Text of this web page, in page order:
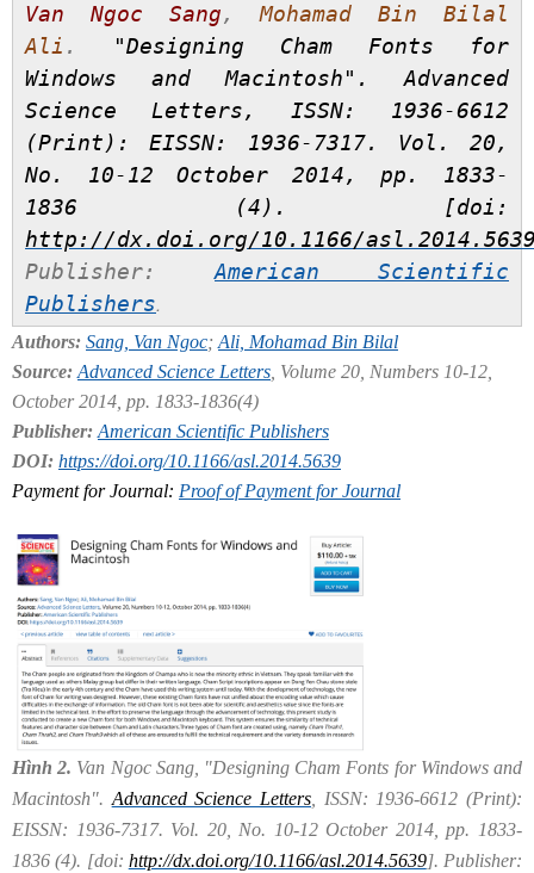
Van Ngoc Sang,Mohamad Bin Bilal
Ali .
"Designing Cham Fonts for
Windows and Macintosh".Advanced
Science Letters, ISSN: 1936-6612
(Print): EISSN: 1936-7317. Vol. 20,
No. 10-12 October 2014, pp. 1833-
1836 (4). [doi:
http://dx.doi.org/10.1166/
Publisher:American Scientific
Publishers.
Authors: Sang, Van Ngoc; Ali, Mohamad Bin Bilal
Source: Advanced Science Letters , Volume 20, Numbers 10-12,
October 2014, pp. 1833-1836(4)
Publisher: American Scientific Publishers
DOI: https://doi.org/10.1166/asl.2014.5639
Payment for Journal: Proof of Payment for Journal
Hình 2. Van Ngoc Sang, "Designing Cham Fonts for Windows and
Macintosh". Advanced Science Letters , ISSN: 1936-6612 (Print):
EISSN: 1936-7317. Vol. 20, No. 10-12 October 2014, pp. 1833-
1836 (4). [doi: http://dx.doi.org/10.1166/asl.2014.5639]. Publisher: